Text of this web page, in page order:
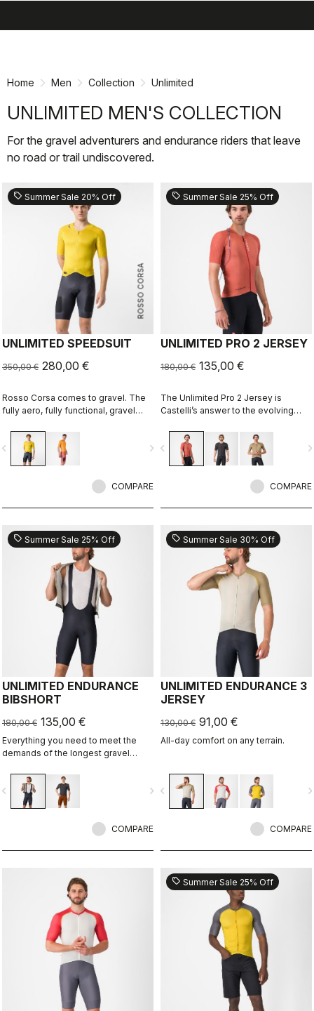
Home Men Collection Unlimited
UNLIMITED MEN'S COLLECTION
For the gravel adventurers and endurance riders that leave
no road or trail undiscovered.
ROSSO CORSA
sell Summer Sale 20% Off
UNLIMITED SPEEDSUIT
350,00 € 280,00 €
Rosso Corsa comes to gravel. The
fully aero, fully functional, gravel
navigate_next
COMPARE
sell Summer Sale 25% Off
UNLIMITED PRO 2 JERSEY
180,00 € 135,00 €
The Unlimited Pro 2 Jersey is
Castelli’s answer to the evolving
want every marginal gain, without
sacrificing the soul of the sport.
navigate_before
COMPARE
sell Summer Sale 25% Off
UNLIMITED ENDURANCE
BIBSHORT
180,00 € 135,00 €
Everything you need to meet the
demands of the longest gravel
extra storage.
navigate_next
COMPARE
sell Summer Sale 30% Off
UNLIMITED ENDURANCE 3
JERSEY
130,00 € 91,00 €
All-day comfort on any terrain.
navigate_before
COMPARE
sell Summer Sale 25% Off